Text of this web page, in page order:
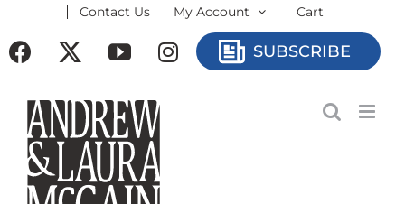
to
Contact Us My Account Cart
Facebook YouTubeInstagramSUBSCRIBE